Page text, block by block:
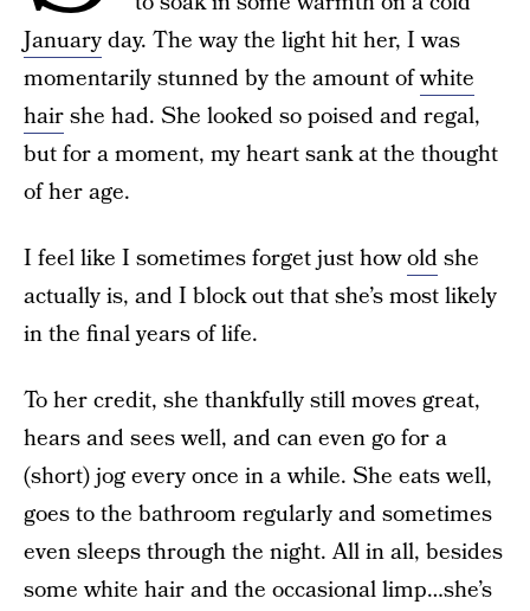
Januaryday. The way the light hit her, I was
momentarily stunned by the amount ofwhite
hairshe had. She looked so poised and regal,
but for a moment, my heart sank at the thought
of her age.
I feel like I sometimes forget just howoldshe
actually is, and I block out that she’s most likely
in the final years of life.
To her credit, she thankfully still moves great,
hears and sees well, and can even go for a
(short) jog every once in a while. She eats well,
goes to the bathroom regularly and sometimes
even sleeps through the night. All in all, besides
some white hair and the occasional limp…she’s